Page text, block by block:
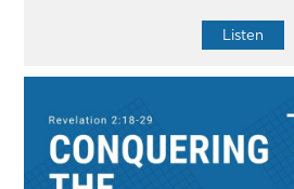
Listen